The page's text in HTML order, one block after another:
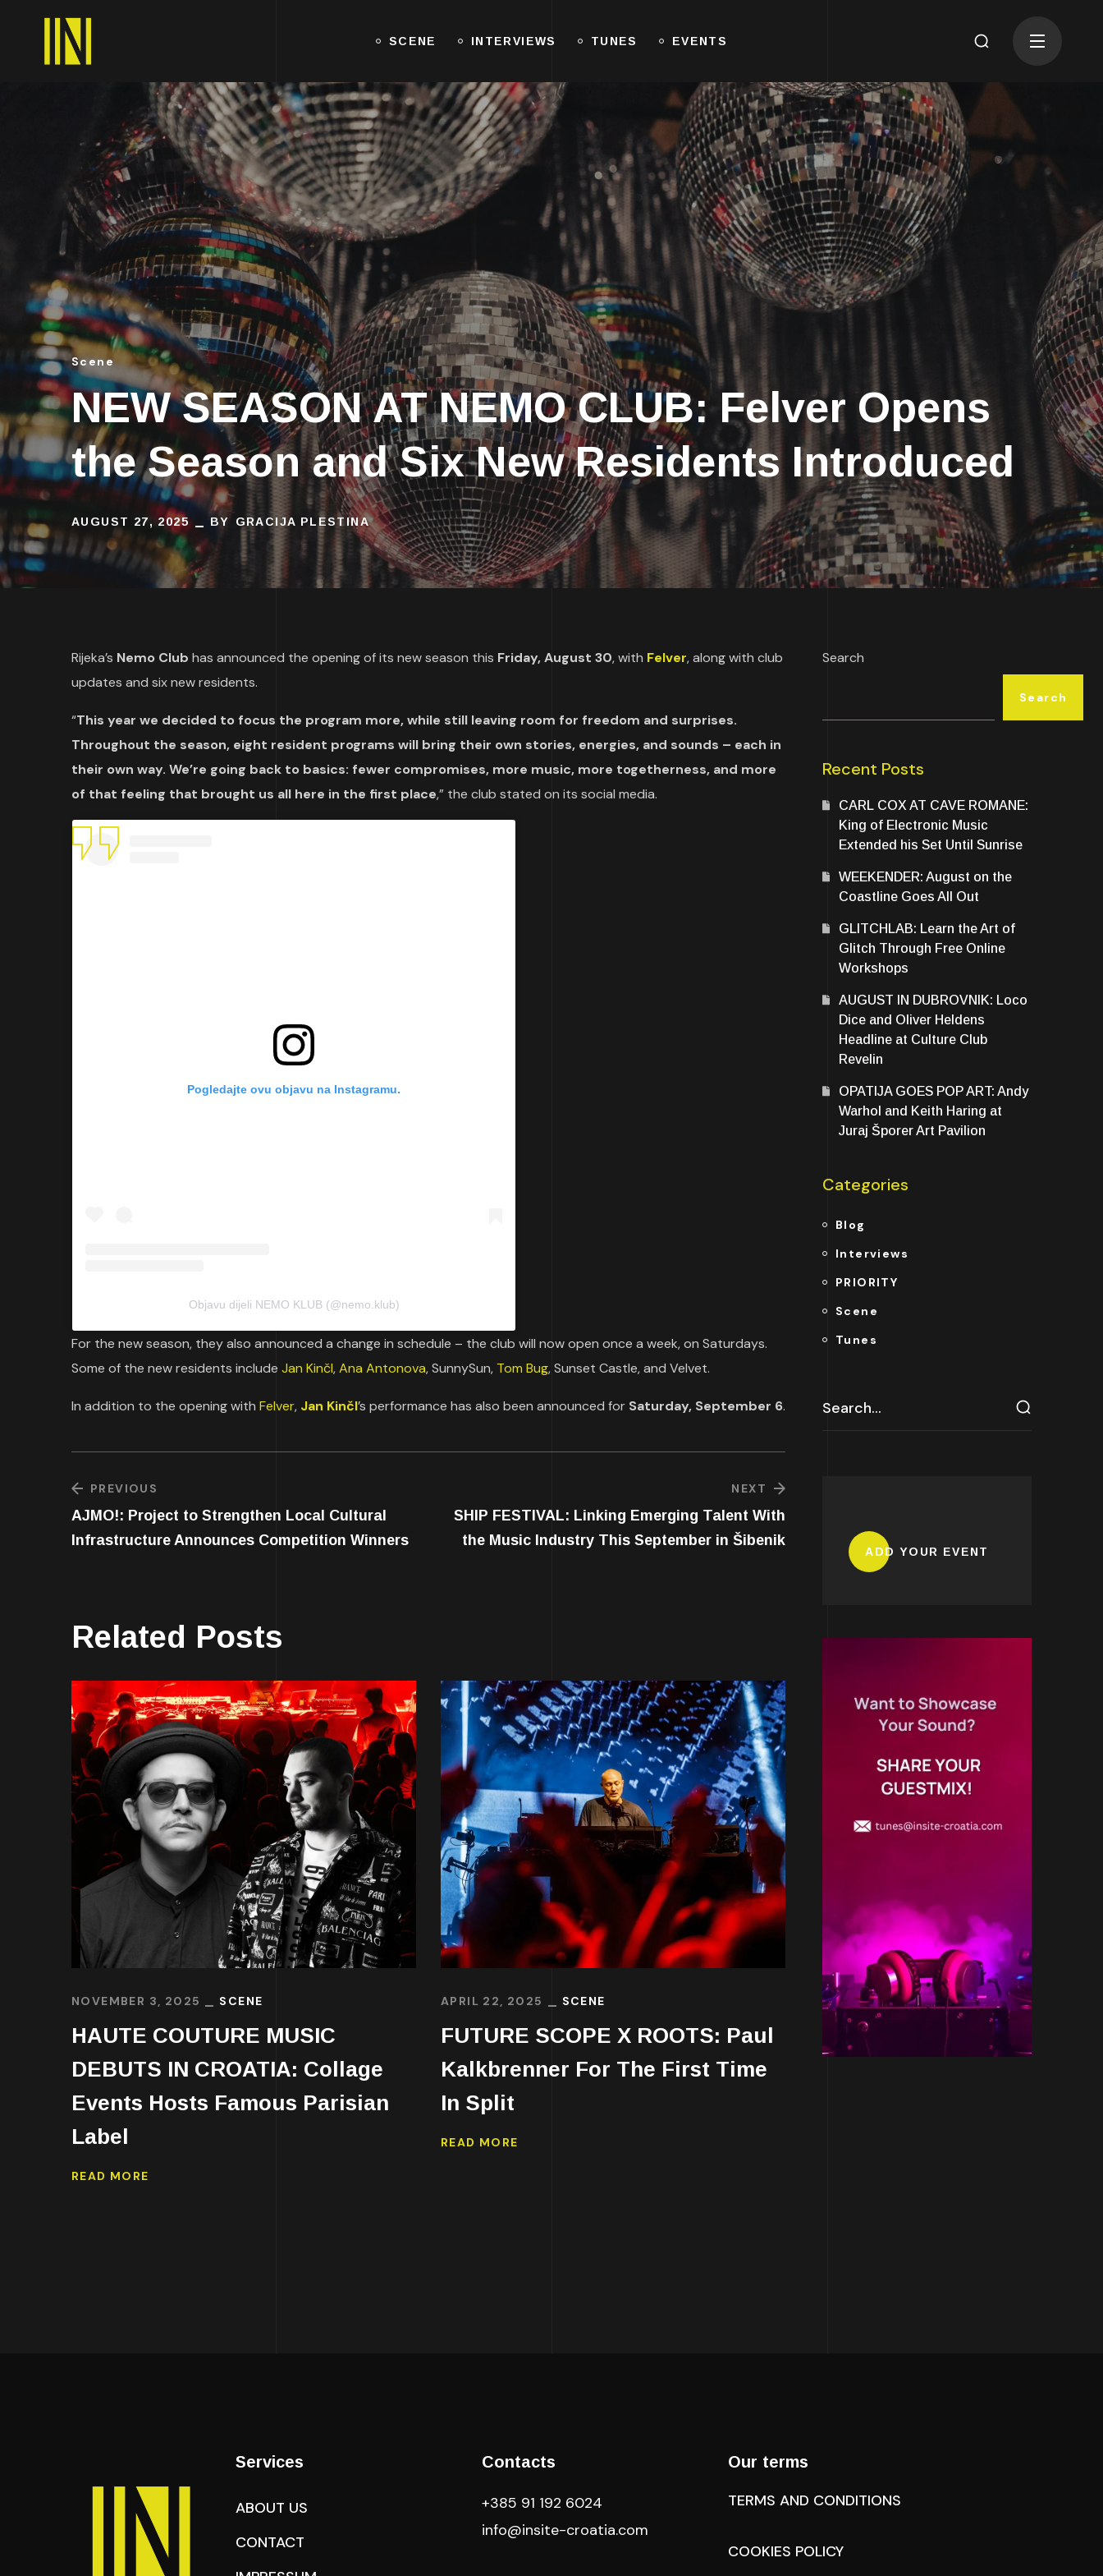
SCENE INTERVIEWS TUNES EVENTS
Scene
NEW SEASON AT NEMO CLUB: Felver Opens
the Season and Six New Residents Introduced
AUGUST 27, 2025 BY GRACIJA PLESTINA
Rijeka’s Nemo Club has announced the opening of its new season this Friday, August 30, with Felver, along with club
updates and six new residents.
“This year we decided to focus the program more, while still leaving room for freedom and surprises.
Throughout the season, eight resident programs will bring their own stories, energies, and sounds – each in
their own way. We’re going back to basics: fewer compromises, more music, more togetherness, and more
of that feeling that brought us all here in the first place,” the club stated on its social media.
Pogledajte ovu objavu na Instagramu.
Objavu dijeli NEMO KLUB (@nemo.klub)
For the new season, they also announced a change in schedule – the club will now open once a week, on Saturdays.
Some of the new residents include Jan Kinčl,Ana Antonova, SunnySun, Tom Bug, Sunset Castle, and Velvet.
In addition to the opening with Felver, Jan Kinčl’s performance has also been announced for Saturday, September 6.
PREVIOUS
AJMO!: Project to Strengthen Local Cultural
Infrastructure Announces Competition Winners
NEXT
SHIP FESTIVAL: Linking Emerging Talent With
the Music Industry This September in Šibenik
Related Posts
NOVEMBER 3, 2025 SCENE
HAUTE COUTURE MUSIC
DEBUTS IN CROATIA: Collage
Events Hosts Famous Parisian
Label
READ MORE
APRIL 22, 2025 SCENE
FUTURE SCOPE X ROOTS: Paul
Kalkbrenner For The First Time
In Split
READ MORE
Search
Search
Recent Posts
CARL COX AT CAVE ROMANE:
King of Electronic Music
Extended his Set Until Sunrise
WEEKENDER: August on the
Coastline Goes All Out
GLITCHLAB: Learn the Art of
Glitch Through Free Online
Workshops
AUGUST IN DUBROVNIK: Loco
Dice and Oliver Heldens
Headline at Culture Club
Revelin
OPATIJA GOES POP ART: Andy
Warhol and Keith Haring at
Juraj Šporer Art Pavilion
Categories
Blog
Interviews
PRIORITY
Scene
Tunes
ADD YOUR EVENT
Services
ABOUT US
CONTACT
Contacts
+385 91 192 6024
info@insite-croatia.com
Our terms
TERMS AND CONDITIONS
COOKIES POLICY